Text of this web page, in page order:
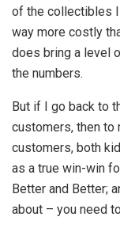
of the collectibles
way more costly
does bring a level
the numbers.
But if I go back to
customers, then
customers, both
as a true win-win
Better and Better;
about – you need to